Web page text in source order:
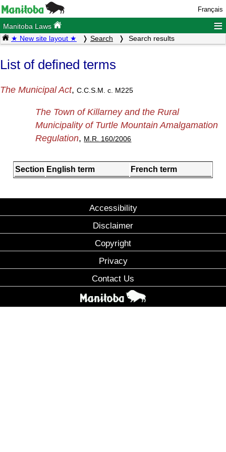
Français
Manitoba Laws ≡
★ New site layout ★ Search Search results
List of defined terms
The Municipal Act, C.C.S.M. c. M225
The Town of Killarney and the Rural
Municipality of Turtle Mountain Amalgamation
Regulation, M.R. 160/2006
Section English term French term
Accessibility
Disclaimer
Copyright
Privacy
Contact Us